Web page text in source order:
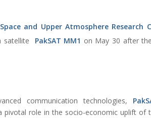
and Upper Atmosphere Research
satellite
PakSAT MM1 on May 30 after
communication technologies,
pivotal role in the socio-economic uplift of